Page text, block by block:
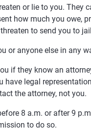
or lie to you. They
how much you owe,
to send you to
or anyone else in any
if they know an
have legal
the attorney, not you.
8 a.m. or after 9
to do so.